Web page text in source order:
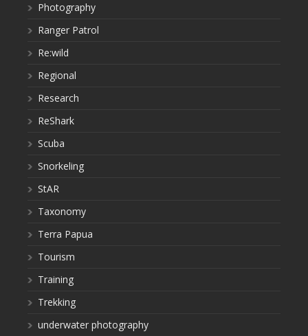
Photography
Ranger Patrol
Re:wild
Regional
Research
ReShark
Scuba
Snorkeling
StAR
Taxonomy
Terra Papua
Tourism
Training
Trekking
underwater photography